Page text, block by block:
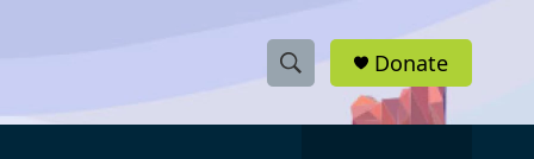
S
h
e
Donate